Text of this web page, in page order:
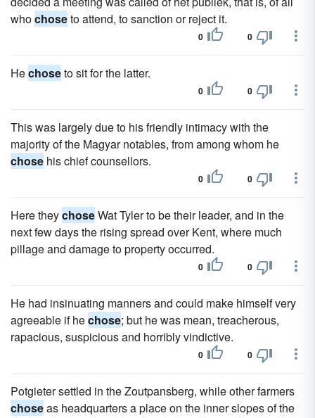
whochoseto attend, to sanction or reject it.
0 0
Hechoseto sit for the latter.
0 0
This was largely due to his friendly intimacy with the
majority of the Magyar notables, from among whom he
chose his chief counsellors.
0 0
Here theychoseWat Tyler to be their leader, and in the
next few days the rising spread over Kent, where much
pillage and damage to property occurred.
0 0
He had insinuating manners and could make himself very
agreeable if hechose; but he was mean, treacherous,
rapacious, suspicious and horribly vindictive.
0 0
Potgieter settled in the Zoutpansberg, while other farmers
choseas headquarters a place on the inner slopes of the